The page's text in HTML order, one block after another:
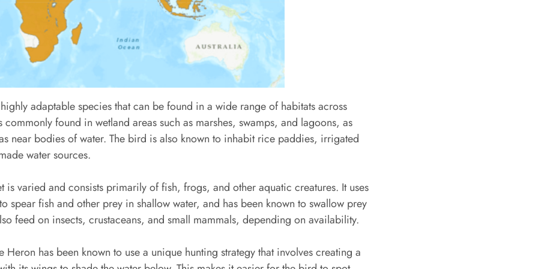
adaptable species that can be found in a wide range of habitats across
found in wetland areas such as marshes, swamps, and lagoons, as
near bodies of water. The bird is also known to inhabit rice paddies, irrigated
water sources.
is varied and consists primarily of fish, frogs, and other aquatic creatures. It uses
spear fish and other prey in shallow water, and has been known to swallow prey
feed on insects, crustaceans, and small mammals, depending on availability.
Heron has been known to use a unique hunting strategy that involves creating a